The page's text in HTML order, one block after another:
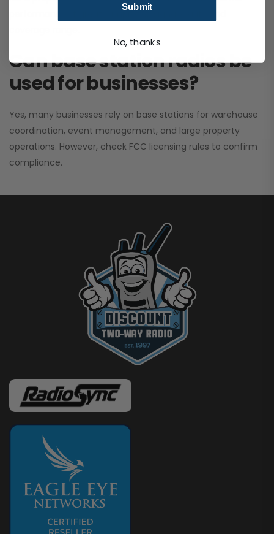
Can base station radios be
used for businesses?
Yes, many businesses rely on base stations for warehouse
coordination, event management, and large property
operations. However, check FCC licensing rules to confirm
compliance.
Submit
No, thanks